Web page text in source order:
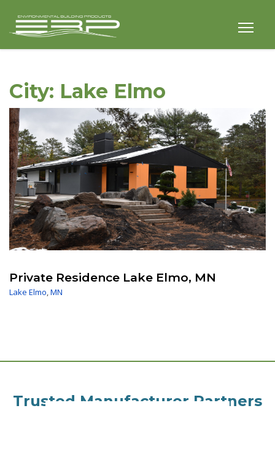
City: Lake Elmo
Private Residence Lake Elmo, MN
Lake Elmo,MN
Trusted Manufacturer Partners